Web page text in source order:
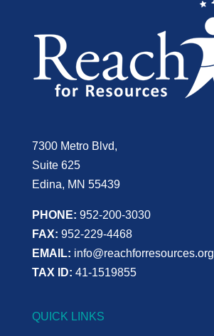
7300 Metro Blvd,
Suite 625
Edina, MN 55439
PHONE: 952-200-3030
FAX: 952-229-4468
EMAIL: info@reachforresources.org
TAX ID: 41-1519855
QUICK LINKS